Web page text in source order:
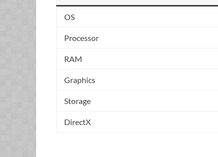
OS
Processor
RAM
Graphics
Storage
DirectX